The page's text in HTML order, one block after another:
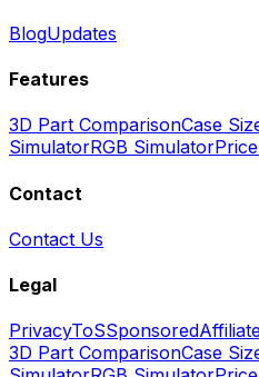
BlogUpdates
Features
3D Part ComparisonCase
SimulatorRGB Simulator
Contact
Contact Us
Legal
PrivacyToSSponsored
3D Part ComparisonCase